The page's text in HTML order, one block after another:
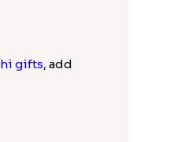
gifts, add